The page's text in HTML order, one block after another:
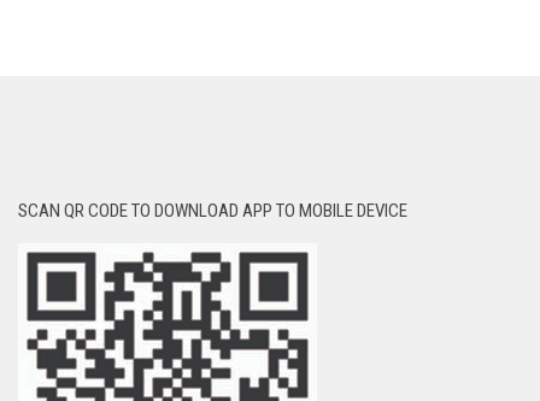
SCAN QR CODE TO DOWNLOAD APP TO MOBILE DEVICE